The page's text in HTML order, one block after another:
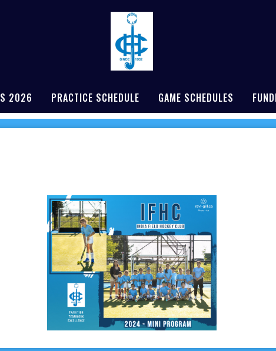
2026 PRACTICE SCHEDULE GAME SCHEDULES